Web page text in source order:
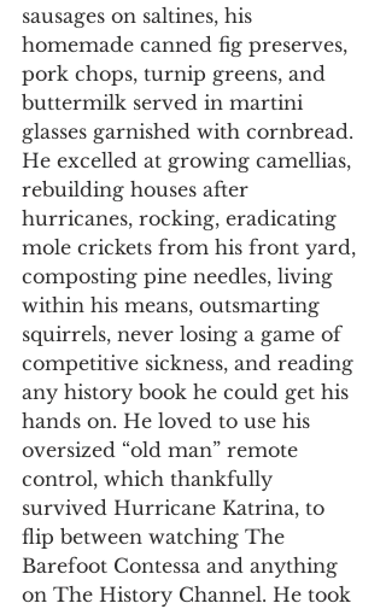
sausages on saltines, his
homemade canned fig preserves,
pork chops, turnip greens, and
buttermilk served in martini
glasses garnished with cornbread.
He excelled at growing camellias,
rebuilding houses after
hurricanes, rocking, eradicating
mole crickets from his front yard,
composting pine needles, living
within his means, outsmarting
squirrels, never losing a game of
competitive sickness, and reading
any history book he could get his
hands on. He loved to use his
oversized “old man” remote
control, which thankfully
survived Hurricane Katrina, to
flip between watching The
Barefoot Contessa and anything
on The History Channel. He took